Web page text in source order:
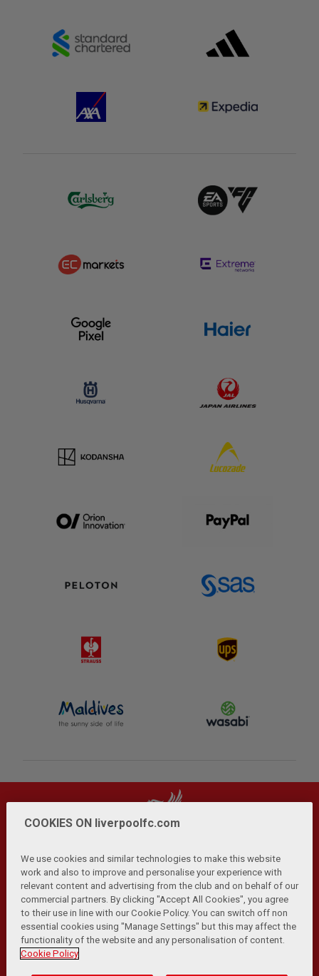
Privacy Policy | Terms and Conditions | Anti-Slavery |
Cookies Help Browser Support RSS Feeds
Contact Us Accessibility
© Copyright 2026 The Liverpool Football Club and Athletic
COOKIES ON liverpoolfc.com
We use cookies and similar technologies to make this website
work and also to improve and personalise your experience with
relevant content and advertising from the club and on behalf of our
commercial partners. By clicking "Accept All Cookies", you agree
to their use in line with our Cookie Policy. You can switch off non
essential cookies using "Manage Settings" but this may affect the
functionality of the website and any personalisation of content.
Cookie Policy